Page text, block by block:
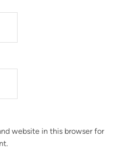
website in this browser for